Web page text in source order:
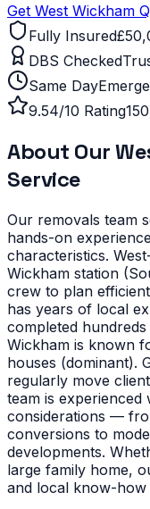
Get West Wickham
Fully Insured
DBS Checked
Same Day
9.54/10 Rating
About Our
Service
Our removals team
hands-on
characteristics.
Wickham station
crew to plan
has years of local
completed
Wickham is known
houses (dominant).
regularly move
team is experienced
considerations —
conversions to
developments.
large family home,
and local know-how